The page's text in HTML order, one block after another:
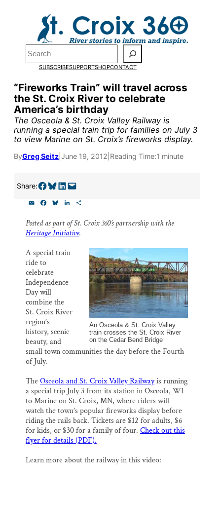
Search
SUBSCRIBESUPPORTSHOPCONTACT
“Fireworks Train” will travel across
the St. Croix River to celebrate
America’s birthday
The Osceola & St. Croix Valley Railway is
running a special train trip for families on July 3
to view Marine on St. Croix’s fireworks display.
ByGreg Seitz June 19, 2012 Reading Time:1 minute
Share:Share on Facebook Share on Bluesky Share on LinkedIn Email this Page
a
i
l
e
b
o
k
e
s
y
n
k
e
a
r
Posted as part of St. Croix 360’s partnership with the
Heritage Initiative.
An Osceola & St. Croix Valley
train crosses the St. Croix River
on the Cedar Bend Bridge
A special train
ride to
celebrate
Independence
Day will
combine the
St. Croix River
region’s
history, scenic
beauty, and
small town communities the day before the Fourth
of July.
TheOsceola and St. Croix Valley Railwayis running
a special trip July 3 from its station in Osceola, WI
to Marine on St. Croix, MN, where riders will
watch the town’s popular fireworks display before
riding the rails back. Tickets are $12 for adults, $6
for kids, or $30 for a family of four. Check out this
flyer for details (PDF).
Learn more about the railway in this video:
Pardon the pop-up!
We need23 new
monthly supporters by
the end of Julyto fund
our outreach, research,
and reporting.
goal today.
Thank you!
SUPPORT ST. CROIX 360